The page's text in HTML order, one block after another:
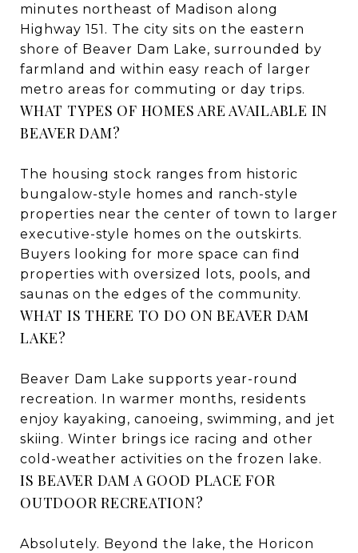
minutes northeast of Madison along
Highway 151. The city sits on the eastern
shore of Beaver Dam Lake, surrounded by
farmland and within easy reach of larger
metro areas for commuting or day trips.
WHAT TYPES OF HOMES ARE AVAILABLE IN
BEAVER DAM?
The housing stock ranges from historic
bungalow-style homes and ranch-style
properties near the center of town to larger
executive-style homes on the outskirts.
Buyers looking for more space can find
properties with oversized lots, pools, and
saunas on the edges of the community.
WHAT IS THERE TO DO ON BEAVER DAM
LAKE?
Beaver Dam Lake supports year-round
recreation. In warmer months, residents
enjoy kayaking, canoeing, swimming, and jet
skiing. Winter brings ice racing and other
cold-weather activities on the frozen lake.
IS BEAVER DAM A GOOD PLACE FOR
OUTDOOR RECREATION?
Absolutely. Beyond the lake, the Horicon